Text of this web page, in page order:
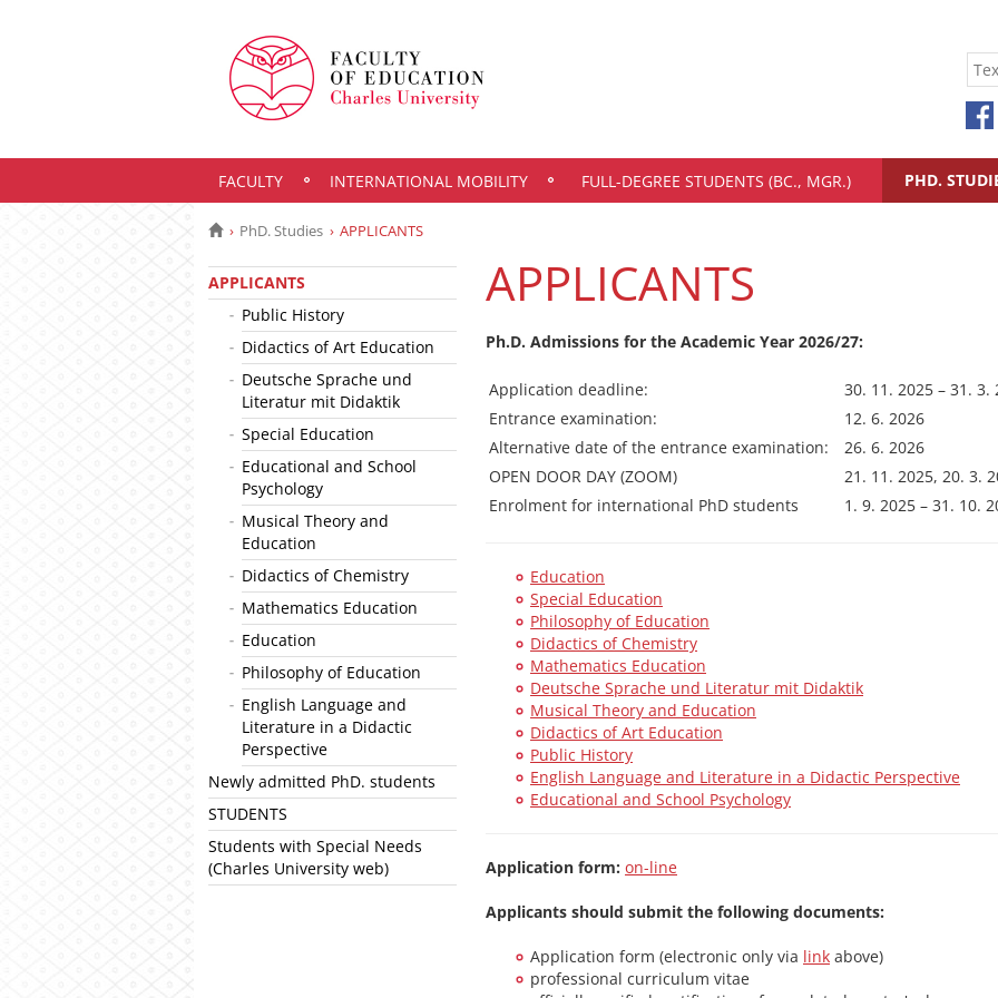
FACULTY INTERNATIONAL MOBILITY FULL-DEGREE STUDENTS (BC., MGR.) PHD.
PhD. Studies APPLICANTS
APPLICANTS
Public History
Didactics of Art Education
Deutsche Sprache und
Literatur mit Didaktik
Special Education
Educational and School
Psychology
Musical Theory and
Education
Didactics of Chemistry
Mathematics Education
Education
Philosophy of Education
English Language and
Literature in a Didactic
Perspective
Newly admitted PhD. students
STUDENTS
Students with Special Needs
(Charles University web)
APPLICANTS
Ph.D. Admissions for the Academic Year 2026/27:
Application deadline:
30. 11. 2025 – 31. 3.
Entrance examination:
12. 6. 2026
Alternative date of the entrance examination:
26. 6. 2026
OPEN DOOR DAY (ZOOM)
21. 11. 2025, 20. 3.
Enrolment for international PhD students
1. 9. 2025 – 31. 10.
Education
Special Education
Philosophy of Education
Didactics of Chemistry
Mathematics Education
Deutsche Sprache und Literatur mit Didaktik
Musical Theory and Education
Didactics of Art Education
Public History
English Language and Literature in a Didactic Perspective
Educational and School Psychology
Application form: on-line
Applicants should submit the following documents:
Application form (electronic only via link above)
professional curriculum vitae